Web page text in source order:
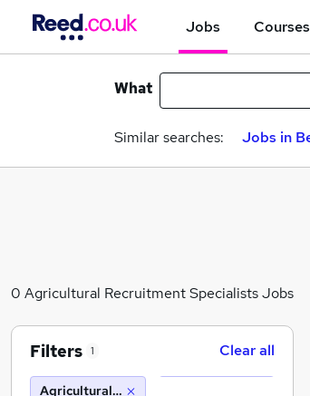
Jobs Courses
What
Similar searches: Jobs in
0 Agricultural Recruitment Specialists Jobs
Filters 1 Clear all
Agricultural Recruitment Specialists